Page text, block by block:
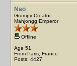
Nao
Grumpy Creator
Mahjongg Emperor
Offline
Age 51
From Paris, France
Posts: 4427